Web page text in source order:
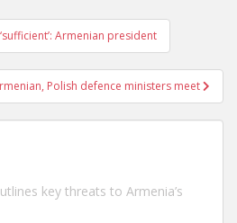
Armenian president
Polish defence ministers meet
key threats to Armenia’s